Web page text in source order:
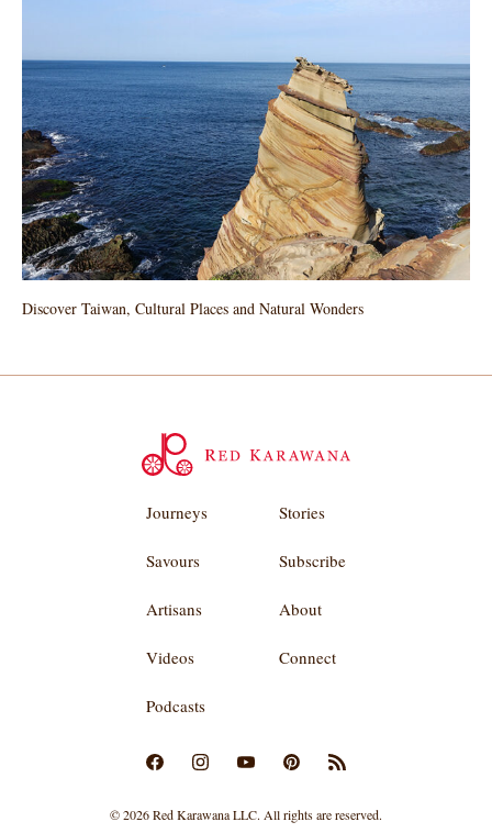
Discover Taiwan, Cultural Places and Natural Wonders
Journeys Stories
Savours Subscribe
Artisans About
Videos Connect
Podcasts
© 2026 Red Karawana LLC. All rights are reserved.